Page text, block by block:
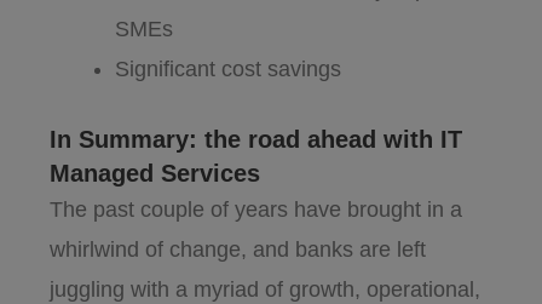
SMEs
Significant cost savings
In Summary: the road ahead with IT
Managed Services
The past couple of years have brought in a
whirlwind of change, and banks are left
juggling with a myriad of growth, operational,